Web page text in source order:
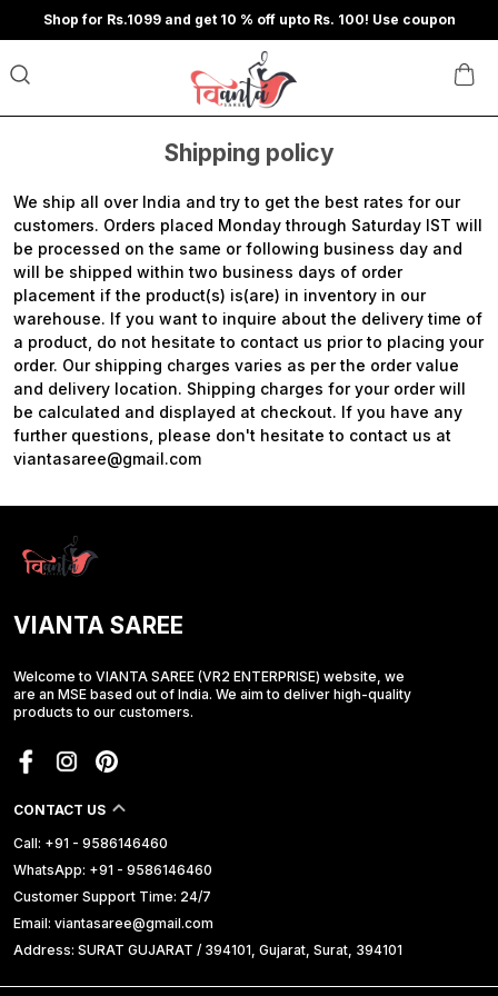
Shop for Rs.1099 and get 10 % off upto Rs. 100! Use coupon
Shipping policy
We ship all over India and try to get the best rates for our
customers. Orders placed Monday through Saturday IST will
be processed on the same or following business day and
will be shipped within two business days of order
placement if the product(s) is(are) in inventory in our
warehouse. If you want to inquire about the delivery time of
a product, do not hesitate to contact us prior to placing your
order. Our shipping charges varies as per the order value
and delivery location. Shipping charges for your order will
be calculated and displayed at checkout. If you have any
further questions, please don't hesitate to contact us at
viantasaree@gmail.com
VIANTA SAREE
Welcome to VIANTA SAREE (VR2 ENTERPRISE) website, we
are an MSE based out of India. We aim to deliver high-quality
products to our customers.
CONTACT US
Call: +91 - 9586146460
WhatsApp: +91 - 9586146460
Customer Support Time: 24/7
Email: viantasaree@gmail.com
Address: SURAT GUJARAT / 394101, Gujarat, Surat, 394101